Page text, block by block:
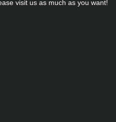
visit us as much as you want!